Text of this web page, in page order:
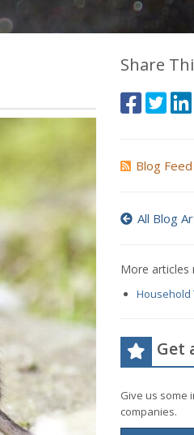
Share
Blog Feed
All Blog
More
Household
Get
Give us some
companies.